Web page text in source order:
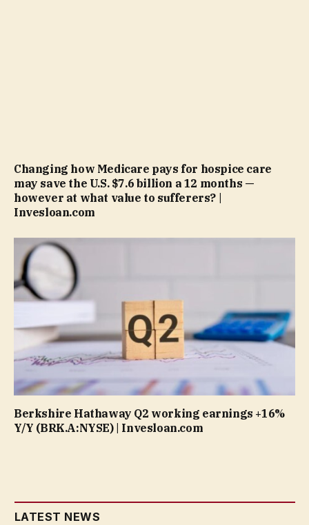
Changing how Medicare pays for hospice care
may save the U.S. $7.6 billion a 12 months —
however at what value to sufferers? |
Invesloan.com
Berkshire Hathaway Q2 working earnings +16%
Y/Y (BRK.A:NYSE) | Invesloan.com
LATEST NEWS